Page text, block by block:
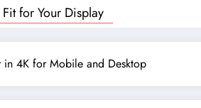
for Your Display
4K for Mobile and Desktop